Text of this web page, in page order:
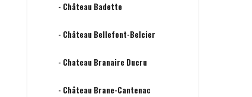
- Château Badette
- Château Bellefont-Belcier
- Chateau Branaire Ducru
- Château Brane-Cantenac